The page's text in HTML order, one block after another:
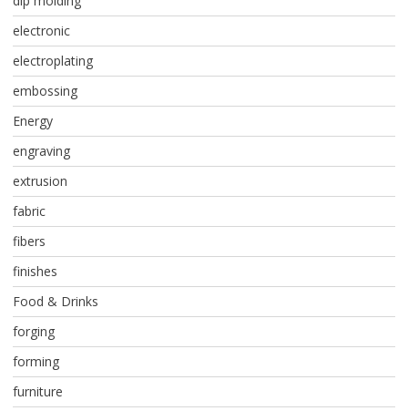
electronic
electroplating
embossing
Energy
engraving
extrusion
fabric
fibers
finishes
Food & Drinks
forging
forming
furniture